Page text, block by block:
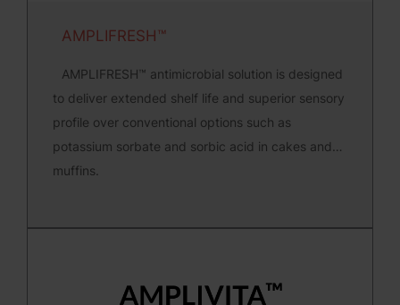
AMPLIFRESH™
AMPLIFRESH™ antimicrobial solution is designed
to deliver extended shelf life and superior sensory
profile over conventional options such as
potassium sorbate and sorbic acid in cakes and
muffins.